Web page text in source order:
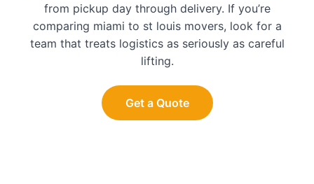
from pickup day through delivery. If you’re
comparing miami to st louis movers, look for a
team that treats logistics as seriously as careful
lifting.
Get a Quote